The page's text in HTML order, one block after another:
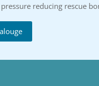
reducing rescue